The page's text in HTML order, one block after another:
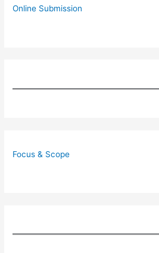
Online Submission
Focus & Scope